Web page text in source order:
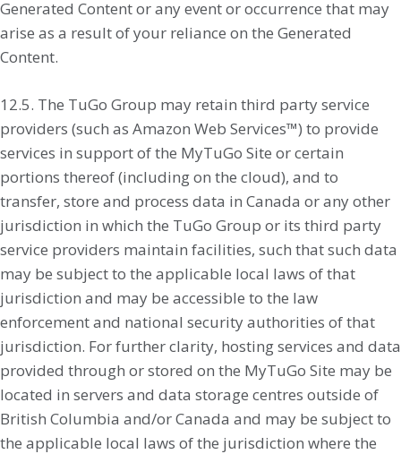
Generated Content or any event or occurrence that may
arise as a result of your reliance on the Generated
Content.
12.5. The TuGo Group may retain third party service
providers (such as Amazon Web Services™) to provide
services in support of the MyTuGo Site or certain
portions thereof (including on the cloud), and to
transfer, store and process data in Canada or any other
jurisdiction in which the TuGo Group or its third party
service providers maintain facilities, such that such data
may be subject to the applicable local laws of that
jurisdiction and may be accessible to the law
enforcement and national security authorities of that
jurisdiction. For further clarity, hosting services and data
provided through or stored on the MyTuGo Site may be
located in servers and data storage centres outside of
British Columbia and/or Canada and may be subject to
the applicable local laws of the jurisdiction where the